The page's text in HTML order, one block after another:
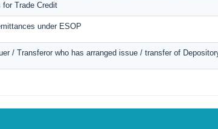
Trade Credit
under ESOP
/ Transferor who has arranged issue / transfer of